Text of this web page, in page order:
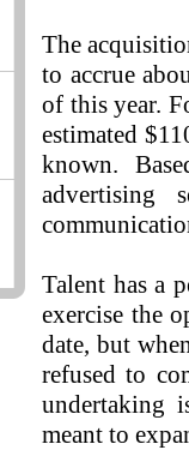
The
to accrue
of this year.
estimated
known.
advertising
Talent has a
exercise the
date, but
refused to
undertaking
meant to